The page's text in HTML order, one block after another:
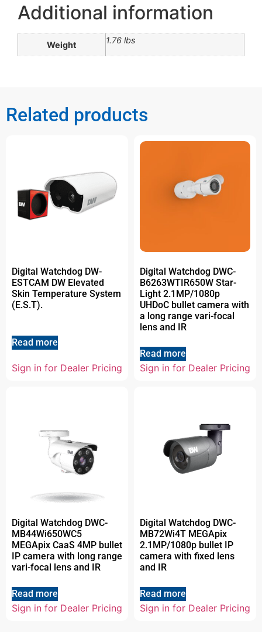
Additional information
Weight 1.76 lbs
Related products
Digital Watchdog DW-
ESTCAM DW Elevated
Skin Temperature System
(E.S.T).
Read more
Sign in for Dealer Pricing
Digital Watchdog DWC-
B6263WTIR650W Star-
Light 2.1MP/1080p
UHDoC bullet camera with
a long range vari-focal
lens and IR
Read more
Sign in for Dealer Pricing
Digital Watchdog DWC-
MB44Wi650WC5
MEGApix CaaS 4MP bullet
IP camera with long range
vari-focal lens and IR
Read more
Sign in for Dealer Pricing
Digital Watchdog DWC-
MB72Wi4T MEGApix
2.1MP/1080p bullet IP
camera with fixed lens
and IR
Read more
Sign in for Dealer Pricing